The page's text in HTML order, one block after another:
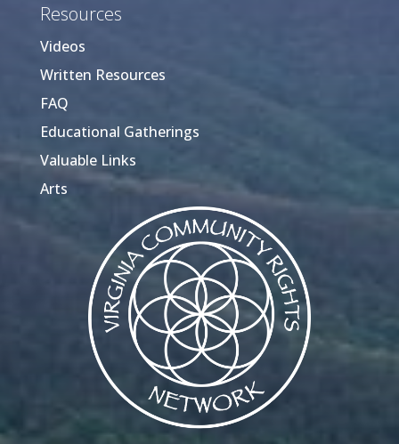
Resources
Videos
Written Resources
FAQ
Educational Gatherings
Valuable Links
Arts